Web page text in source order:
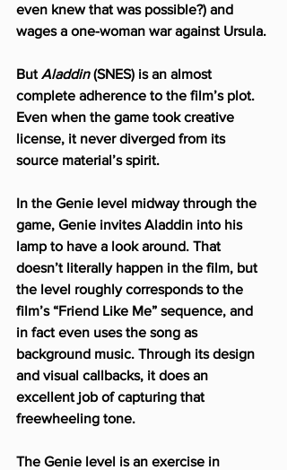
even knew that was possible?) and
wages a one-woman war against Ursula.
But Aladdin (SNES) is an almost
complete adherence to the film’s plot.
Even when the game took creative
license, it never diverged from its
source material’s spirit.
In the Genie level midway through the
game, Genie invites Aladdin into his
lamp to have a look around. That
doesn’t literally happen in the film, but
the level roughly corresponds to the
film’s “Friend Like Me” sequence, and
in fact even uses the song as
background music. Through its design
and visual callbacks, it does an
excellent job of capturing that
freewheeling tone.
The Genie level is an exercise in